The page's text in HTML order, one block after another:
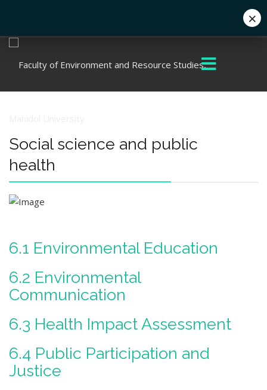
Social science and public
health
6.1 Environmental Education
6.2 Environmental
Communication
6.3 Health Impact Assessment
6.4 Public Participation and
Justice
×